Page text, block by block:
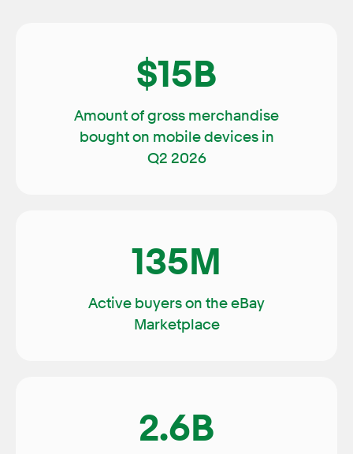
$15B
Amount of gross merchandise
bought on mobile devices in
Q2 2026
135M
Active buyers on the eBay
Marketplace
2.6B